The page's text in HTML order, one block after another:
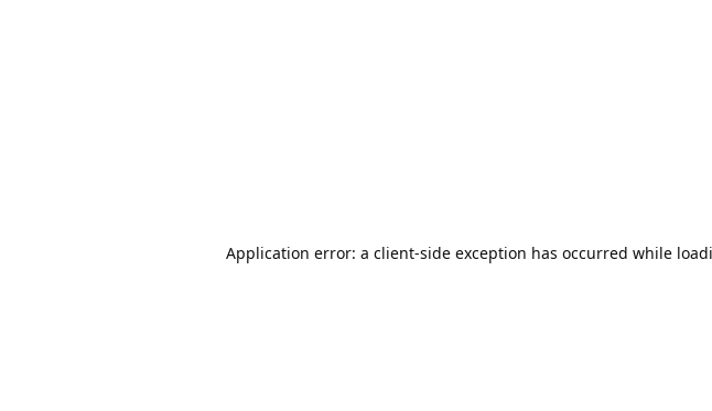
Application error: a client-side exception has occurred while